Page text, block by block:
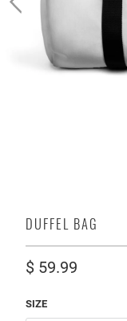
DUFFEL BAG
$ 59.99
SIZE